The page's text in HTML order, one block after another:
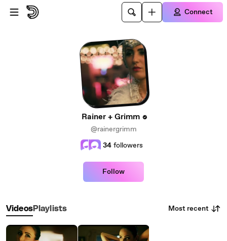
Skip to main content
Connect
Rainer + Grimm
@rainergrimm
34 followers
Follow
VideosPlaylists Most recent